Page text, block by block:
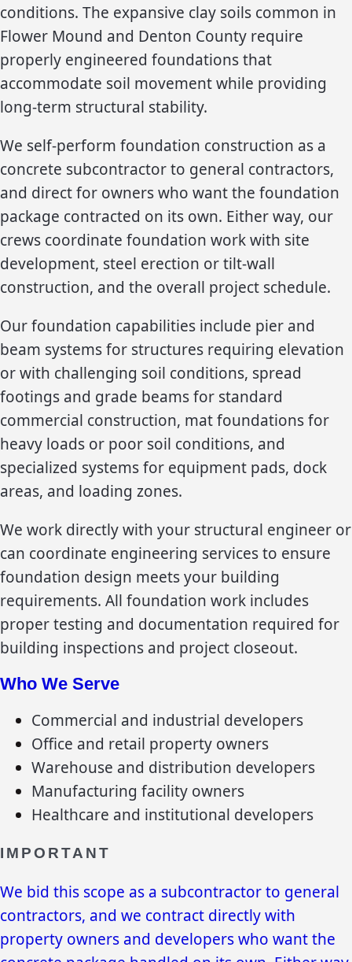
conditions. The expansive clay soils common in
Flower Mound and Denton County require
properly engineered foundations that
accommodate soil movement while providing
long-term structural stability.
We self-perform foundation construction as a
concrete subcontractor to general contractors,
and direct for owners who want the foundation
package contracted on its own. Either way, our
crews coordinate foundation work with site
development, steel erection or tilt-wall
construction, and the overall project schedule.
Our foundation capabilities include pier and
beam systems for structures requiring elevation
or with challenging soil conditions, spread
footings and grade beams for standard
commercial construction, mat foundations for
heavy loads or poor soil conditions, and
specialized systems for equipment pads, dock
areas, and loading zones.
We work directly with your structural engineer or
can coordinate engineering services to ensure
foundation design meets your building
requirements. All foundation work includes
proper testing and documentation required for
building inspections and project closeout.
Who We Serve
Commercial and industrial developers
Office and retail property owners
Warehouse and distribution developers
Manufacturing facility owners
Healthcare and institutional developers
IMPORTANT
We bid this scope as a subcontractor to general
contractors, and we contract directly with
property owners and developers who want the